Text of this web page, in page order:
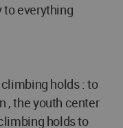
to everything
holds : to
, the youth center
holds to